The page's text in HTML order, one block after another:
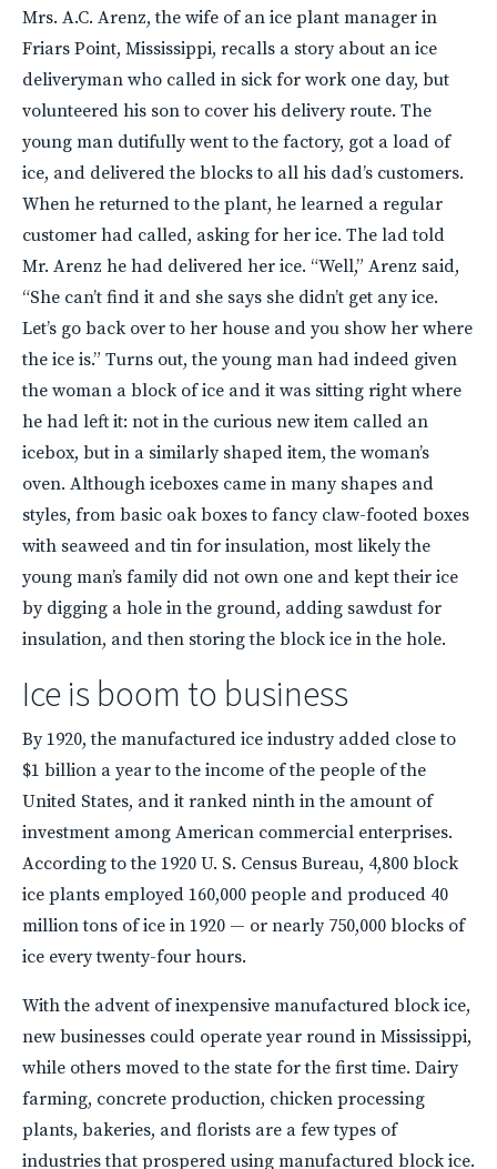
Mrs. A.C. Arenz, the wife of an ice plant manager in
Friars Point, Mississippi, recalls a story about an ice
deliveryman who called in sick for work one day, but
volunteered his son to cover his delivery route. The
young man dutifully went to the factory, got a load of
ice, and delivered the blocks to all his dad’s customers.
When he returned to the plant, he learned a regular
customer had called, asking for her ice. The lad told
Mr. Arenz he had delivered her ice. “Well,” Arenz said,
“She can’t find it and she says she didn’t get any ice.
Let’s go back over to her house and you show her where
the ice is.” Turns out, the young man had indeed given
the woman a block of ice and it was sitting right where
he had left it: not in the curious new item called an
icebox, but in a similarly shaped item, the woman’s
oven. Although iceboxes came in many shapes and
styles, from basic oak boxes to fancy claw-footed boxes
with seaweed and tin for insulation, most likely the
young man’s family did not own one and kept their ice
by digging a hole in the ground, adding sawdust for
insulation, and then storing the block ice in the hole.
Ice is boom to business
By 1920, the manufactured ice industry added close to
$1 billion a year to the income of the people of the
United States, and it ranked ninth in the amount of
investment among American commercial enterprises.
According to the 1920 U. S. Census Bureau, 4,800 block
ice plants employed 160,000 people and produced 40
million tons of ice in 1920 — or nearly 750,000 blocks of
ice every twenty-four hours.
With the advent of inexpensive manufactured block ice,
new businesses could operate year round in Mississippi,
while others moved to the state for the first time. Dairy
farming, concrete production, chicken processing
plants, bakeries, and florists are a few types of
industries that prospered using manufactured block ice.